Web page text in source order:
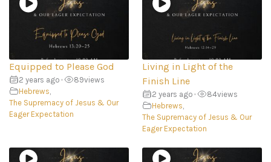
Equipped to Please God
2 years ago • 89views
Hebrews
The Supremacy of Jesus & Our
Eager Expectation
Living in Light of the
Finish Line
2 years ago • 84views
Hebrews
The Supremacy of Jesus & Our
Eager Expectation